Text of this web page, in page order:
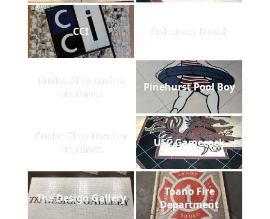
CCI Anheuser-Busch
Cruise Ship casino
entrance
Pinehurst Pool Boy
Cruise Ship Theater
Entrance
USC Gamecock
The Design Gallery
Toano Fire
Department